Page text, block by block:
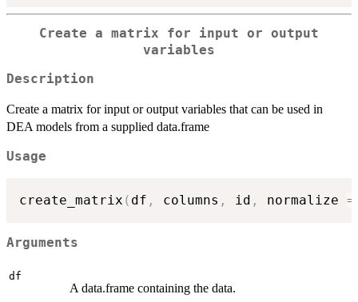
Create a matrix for input or output
variables
Description
Create a matrix for input or output variables that can be used in
DEA models from a supplied data.frame
Usage
create_matrix ( df , columns , id , normalize =
Arguments
df
A data.frame containing the data.